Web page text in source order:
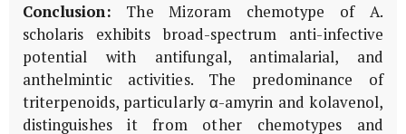
Conclusion: The Mizoram chemotype of A.
scholaris exhibits broad-spectrum anti-infective
potential with antifungal, antimalarial, and
anthelmintic activities. The predominance of
triterpenoids, particularly α-amyrin and kolavenol,
distinguishes it from other chemotypes and